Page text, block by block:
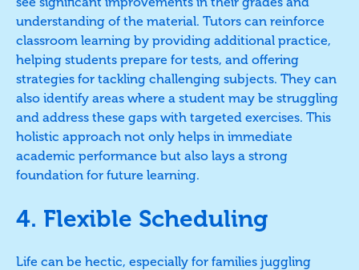
understanding of the material. Tutors can reinforce
classroom learning by providing additional practice,
helping students prepare for tests, and offering
strategies for tackling challenging subjects. They can
also identify areas where a student may be struggling
and address these gaps with targeted exercises. This
holistic approach not only helps in immediate
academic performance but also lays a strong
foundation for future learning.
4. Flexible Scheduling
Life can be hectic, especially for families juggling